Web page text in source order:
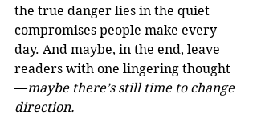
the true danger lies in the quiet
compromises people make every
day. And maybe, in the end, leave
readers with one lingering thought
—maybe there’s still time to change
direction.